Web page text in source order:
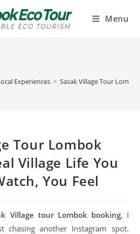
Menu
Experiences > Sasak Village Tour
Tour Lombok
Village Life You
You Feel
Village tour Lombok booking, I
chasing another Instagram spot.